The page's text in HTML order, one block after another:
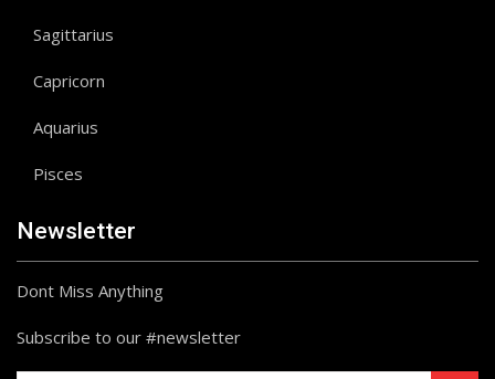
Sagittarius
Capricorn
Aquarius
Pisces
Newsletter
Dont Miss Anything
Subscribe to our #newsletter